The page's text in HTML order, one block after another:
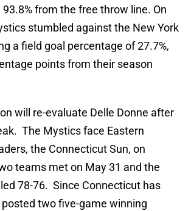
from the free throw line. On
stumbled against the New York
a field goal percentage of 27.7%,
points from their season
will re-evaluate Delle Donne after
The Mystics face Eastern
the Connecticut Sun, on
teams met on May 31 and the
78-76. Since Connecticut has
posted two five-game winning